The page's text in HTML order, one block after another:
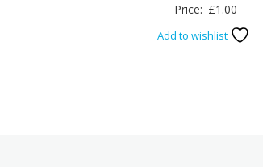
Price: £1.00
Add to wishlist